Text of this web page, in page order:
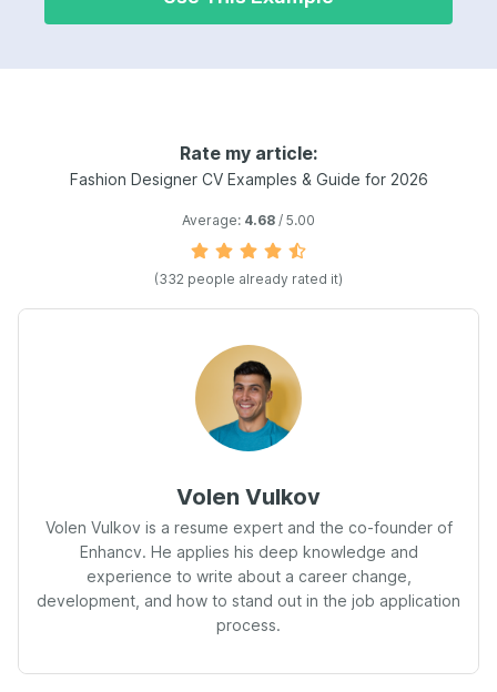
Rate my article:
Fashion Designer CV Examples & Guide for 2026
Average: 4.68 / 5.00
(332 people already rated it)
Volen Vulkov
Volen Vulkov is a resume expert and the co-founder of
Enhancv. He applies his deep knowledge and
experience to write about a career change,
development, and how to stand out in the job application
process.